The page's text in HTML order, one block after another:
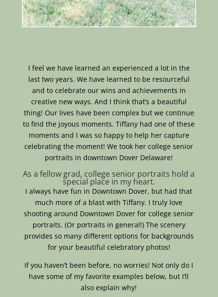
I feel we have learned an experienced a lot in the
last two years. We have learned to be resourceful
and to celebrate our wins and achievements in
creative new ways. And I think that’s a beautiful
thing! Our lives have been complex but we continue
to find the joyous moments. Tiffany had one of these
moments and I was so happy to help her capture
celebrating the moment! We took her college senior
portraits in downtown Dover Delaware!
As a fellow grad, college senior portraits hold a
special place in my heart.
I always have fun in Downtown Dover, but had that
much more of a blast with Tiffany. I truly love
shooting around Downtown Dover for college senior
portraits. (Or portraits in general!) The scenery
provides so many different options for backgrounds
for your beautiful celebratory photos!
If you haven’t been before, no worries! Not only do I
have some of my favorite examples below, but I’ll
also explain why!